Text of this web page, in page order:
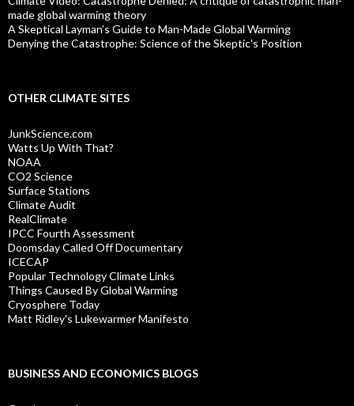
made global warming theory
A Skeptical Layman’s Guide to Man-Made Global Warming
Denying the Catastrophe: Science of the Skeptic's Position
OTHER CLIMATE SITES
JunkScience.com
Watts Up With That?
NOAA
CO2 Science
Surface Stations
Climate Audit
RealClimate
IPCC Fourth Assessment
Doomsday Called Off Documentary
ICECAP
Popular Technology Climate Links
Things Caused By Global Warming
Cryosphere Today
Matt Ridley's Lukewarmer Manifesto
BUSINESS AND ECONOMICS BLOGS